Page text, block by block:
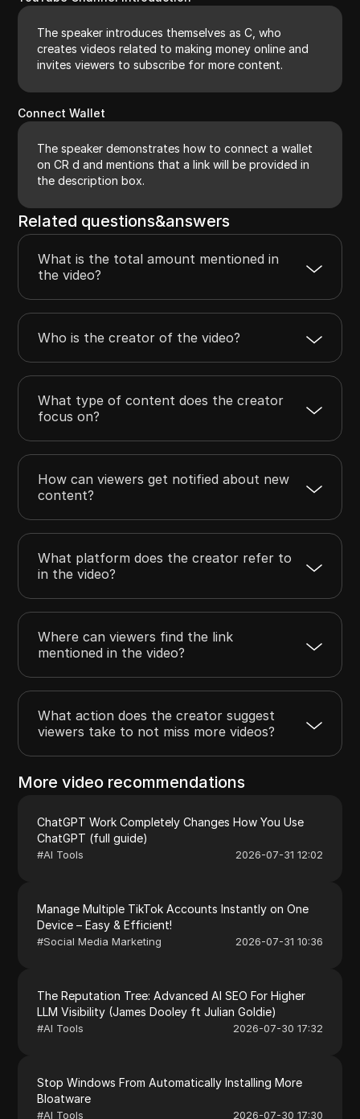
The speaker introduces themselves as C, who
creates videos related to making money online and
invites viewers to subscribe for more content.
Connect Wallet
The speaker demonstrates how to connect a wallet
on CR d and mentions that a link will be provided in
the description box.
Related questions&answers
What is the total amount mentioned in
the video?
Who is the creator of the video?
What type of content does the creator
focus on?
How can viewers get notified about new
content?
What platform does the creator refer to
in the video?
Where can viewers find the link
mentioned in the video?
What action does the creator suggest
viewers take to not miss more videos?
More video recommendations
ChatGPT Work Completely Changes How You Use
ChatGPT (full guide)
#AI Tools 2026-07-31 12:02
Manage Multiple TikTok Accounts Instantly on One
Device – Easy & Efficient!
#Social Media Marketing 2026-07-31 10:36
The Reputation Tree: Advanced AI SEO For Higher
LLM Visibility (James Dooley ft Julian Goldie)
#AI Tools 2026-07-30 17:32
Stop Windows From Automatically Installing More
Bloatware
#AI Tools 2026-07-30 17:30